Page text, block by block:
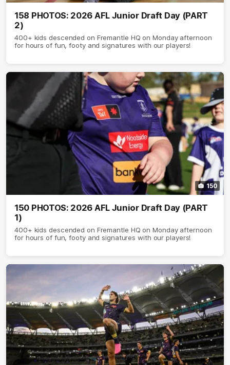
158 PHOTOS: 2026 AFL Junior Draft Day (PART
2)
400+ kids descended on Fremantle HQ on Monday afternoon
for hours of fun, footy and signatures with our players!
150
150 PHOTOS: 2026 AFL Junior Draft Day (PART
1)
400+ kids descended on Fremantle HQ on Monday afternoon
for hours of fun, footy and signatures with our players!